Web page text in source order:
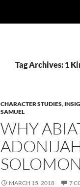
Tag Archives: 1
CHARACTER STUDIES,
SAMUEL
WHY
SOLOMON
MARCH 15, 2018 7